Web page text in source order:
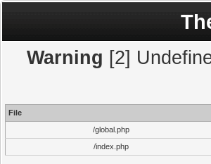
Warning [2]
File
/global.php
/index.php